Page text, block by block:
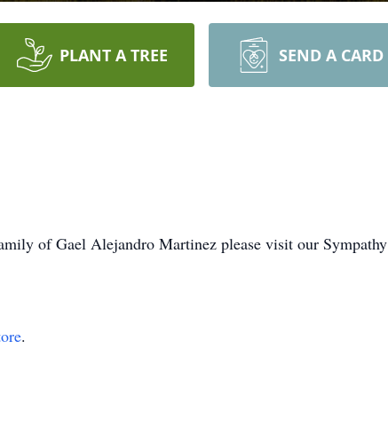
PLANT A TREE SEND A CARD
of Gael Alejandro Martinez please visit our Sympathy
.